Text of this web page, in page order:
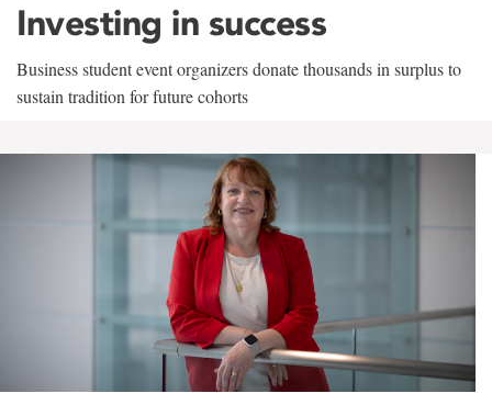
Investing in success
Business student event organizers donate thousands in surplus to
sustain tradition for future cohorts